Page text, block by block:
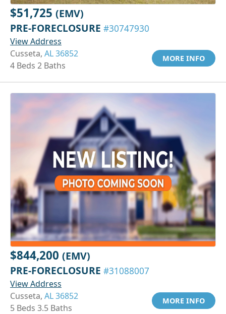
$51,725 (EMV)
PRE-FORECLOSURE #30747930
View Address
Cusseta, AL 36852
4 Beds 2 Baths
MORE INFO
$844,200 (EMV)
PRE-FORECLOSURE #31088007
View Address
Cusseta, AL 36852
5 Beds 3.5 Baths
MORE INFO